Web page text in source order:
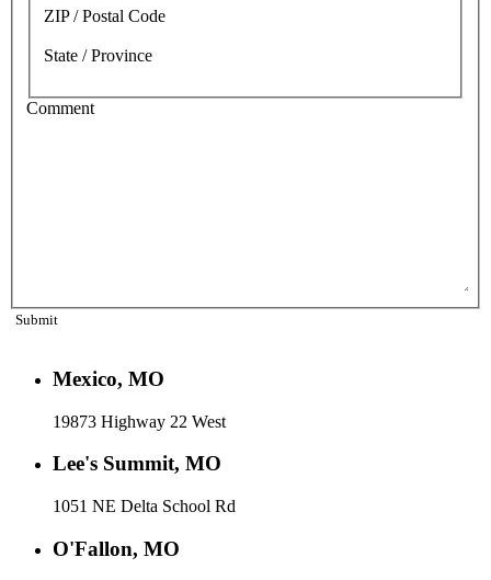
ZIP / Postal Code
State / Province
Comment
Submit
Mexico, MO
19873 Highway 22 West
Lee's Summit, MO
1051 NE Delta School Rd
O'Fallon, MO